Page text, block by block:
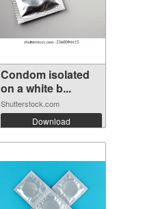
Condom isolated
on a white b...
Shutterstock.com
Download